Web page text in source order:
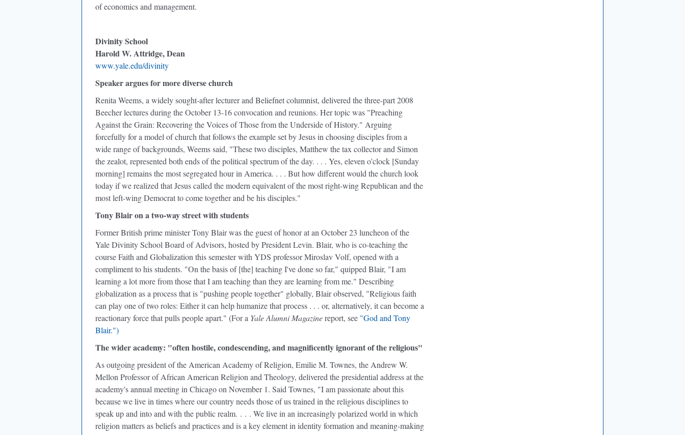
of economics and management.
Divinity School
Harold W. Attridge, Dean
www.yale.edu/divinity
Speaker argues for more diverse church
Renita Weems, a widely sought-after lecturer and Beliefnet columnist, delivered the three-part 2008
Beecher lectures during the October 13-16 convocation and reunions. Her topic was "Preaching
Against the Grain: Recovering the Voices of Those from the Underside of History." Arguing
forcefully for a model of church that follows the example set by Jesus in choosing disciples from a
wide range of backgrounds, Weems said, "These two disciples, Matthew the tax collector and Simon
the zealot, represented both ends of the political spectrum of the day. . . . Yes, eleven o'clock [Sunday
morning] remains the most segregated hour in America. . . . But how different would the church look
today if we realized that Jesus called the modern equivalent of the most right-wing Republican and the
most left-wing Democrat to come together and be his disciples."
Tony Blair on a two-way street with students
Former British prime minister Tony Blair was the guest of honor at an October 23 luncheon of the
Yale Divinity School Board of Advisors, hosted by President Levin. Blair, who is co-teaching the
course Faith and Globalization this semester with YDS professor Miroslav Volf, opened with a
compliment to his students. "On the basis of [the] teaching I've done so far," quipped Blair, "I am
learning a lot more from those that I am teaching than they are learning from me." Describing
globalization as a process that is "pushing people together" globally, Blair observed, "Religious faith
can play one of two roles: Either it can help humanize that process . . . or, alternatively, it can become a
reactionary force that pulls people apart." (For a Yale Alumni Magazinereport, see "God and Tony
Blair.")
The wider academy: "often hostile, condescending, and magnificently ignorant of the religious"
As outgoing president of the American Academy of Religion, Emilie M. Townes, the Andrew W.
Mellon Professor of African American Religion and Theology, delivered the presidential address at the
academy's annual meeting in Chicago on November 1. Said Townes, "I am passionate about this
because we live in times where our country needs those of us trained in the religious disciplines to
speak up and into and with the public realm. . . . We live in an increasingly polarized world in which
religion matters as beliefs and practices and is a key element in identity formation and meaning-making